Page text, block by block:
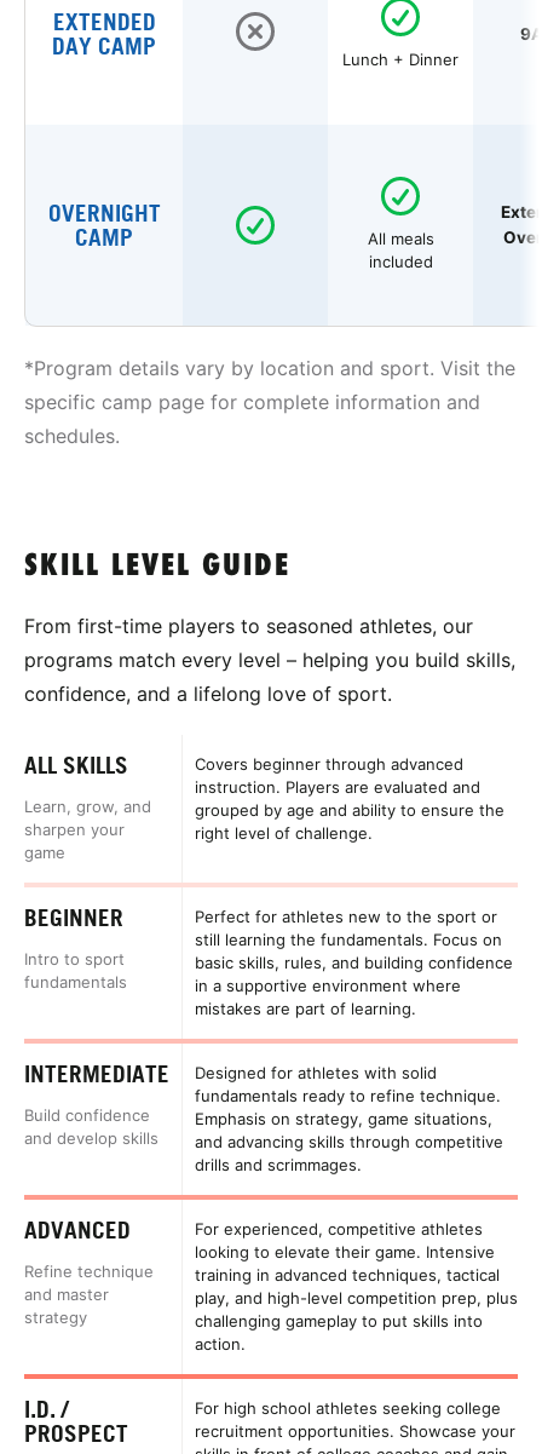
EXTENDED
DAY CAMP
Lunch + Dinner
OVERNIGHT
CAMP
All meals
included
*Program details vary by location and sport. Visit the
specific camp page for complete information and
schedules.
SKILL LEVEL GUIDE
From first-time players to seasoned athletes, our
programs match every level – helping you build skills,
confidence, and a lifelong love of sport.
ALL SKILLS
Learn, grow, and
sharpen your
game
Covers beginner through advanced
instruction. Players are evaluated and
grouped by age and ability to ensure the
right level of challenge.
BEGINNER
Intro to sport
fundamentals
Perfect for athletes new to the sport or
still learning the fundamentals. Focus on
basic skills, rules, and building confidence
in a supportive environment where
mistakes are part of learning.
INTERMEDIATE
Build confidence
and develop skills
Designed for athletes with solid
fundamentals ready to refine technique.
Emphasis on strategy, game situations,
and advancing skills through competitive
drills and scrimmages.
ADVANCED
Refine technique
and master
strategy
For experienced, competitive athletes
looking to elevate their game. Intensive
training in advanced techniques, tactical
play, and high-level competition prep, plus
challenging gameplay to put skills into
action.
I.D. /
PROSPECT
For high school athletes seeking college
recruitment opportunities. Showcase your